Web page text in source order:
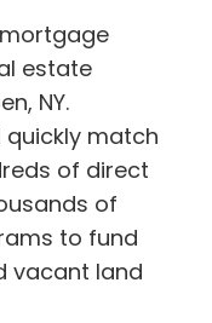
estate
NY.
quickly match
of direct
of
to fund
vacant land